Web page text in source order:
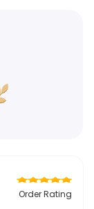
Order Rating